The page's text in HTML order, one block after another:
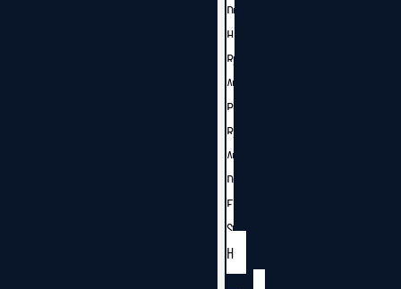
D
H
R
A
P
R
A
D
E
S
H